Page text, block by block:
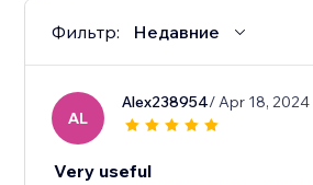
Фильтр: Недавние
AL
Alex238954/ Apr 18, 2024
Very useful